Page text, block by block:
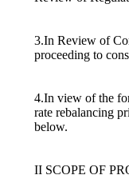
3.In Review of
proceeding to
4.In view of the
rate rebalancing
below.
II SCOPE OF